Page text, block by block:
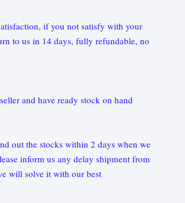
if you not satisfy with your
to us in 14 days, fully refundable, no
and have ready stock on hand
out the stocks within 2 days when we
inform us any delay shipment from
will solve it with our best